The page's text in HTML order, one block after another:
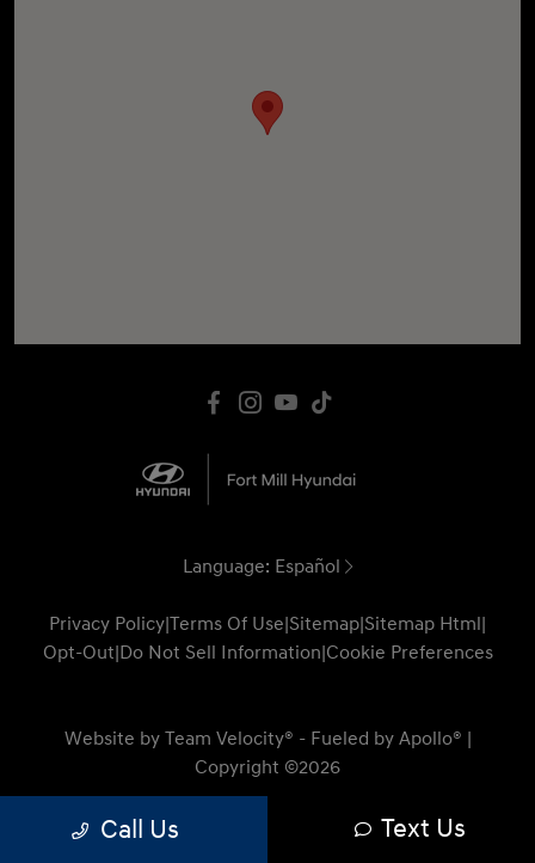
Language: Español
Privacy Policy|Terms Of Use|Sitemap|Sitemap Html|
Opt-Out|Do Not Sell Information|Cookie Preferences
Website by Team Velocity® - Fueled by Apollo® |
Copyright ©2026
Call Us Text Us